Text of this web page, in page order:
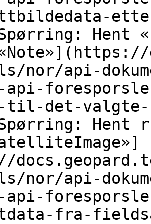
Hent
nor/api-
api-
til-det-valgte-
Hent
nor/api-
api-
fra-